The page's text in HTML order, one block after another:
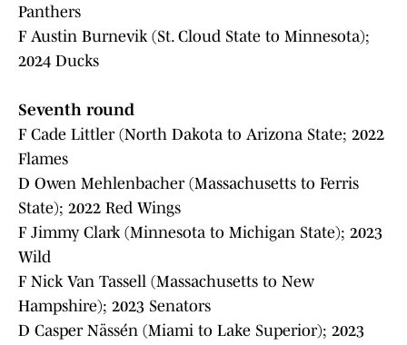
Panthers
F Austin Burnevik (St. Cloud State to Minnesota);
2024 Ducks
Seventh round
F Cade Littler (North Dakota to Arizona State; 2022
Flames
D Owen Mehlenbacher (Massachusetts to Ferris
State); 2022 Red Wings
F Jimmy Clark (Minnesota to Michigan State); 2023
Wild
F Nick Van Tassell (Massachusetts to New
Hampshire); 2023 Senators
D Casper Nässén (Miami to Lake Superior); 2023